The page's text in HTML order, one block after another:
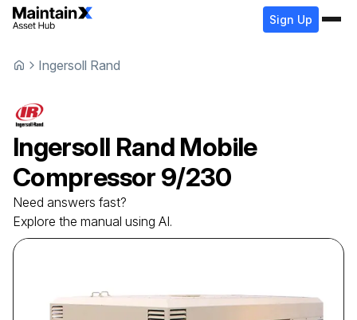
Sign Up
Ingersoll Rand
Ingersoll Rand Mobile
Compressor 9/230
Need answers fast?
Explore the manual using AI.